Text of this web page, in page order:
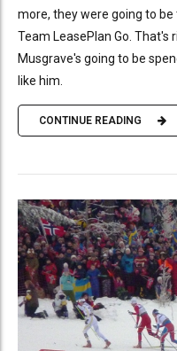
more, they were going to
Team LeasePlan Go. That's
Musgrave's going to be
like him.
CONTINUE READING